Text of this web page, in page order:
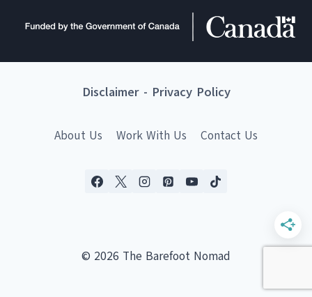
Disclaimer- Privacy Policy
About Us Work With Us Contact Us
© 2026 The Barefoot Nomad